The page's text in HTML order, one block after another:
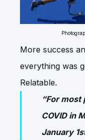
More success
everything was
Relatable.
“For
COVID in
January